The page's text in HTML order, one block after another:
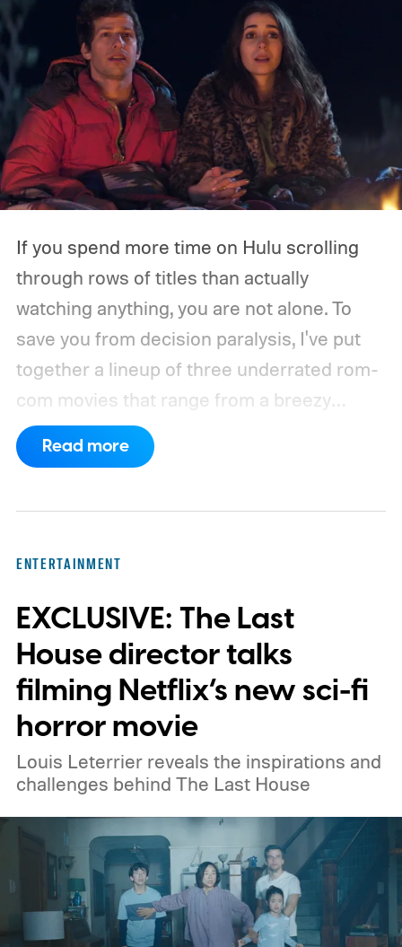
If you spend more time on Hulu scrolling
through rows of titles than actually
watching anything, you are not alone. To
save you from decision paralysis, I've put
together a lineup of three underrated rom-
com movies that range from a breezy
London romance to a quiet drama about
connection and vulnerability. Whether you
weekend. We also have guides to the best
new movies to stream, the best movies on
Netflix, the best movies on Hulu, the best
free movies, and the best movies on
Amazon Prime Video.
Read more
ENTERTAINMENT
EXCLUSIVE: The Last
House director talks
filming Netflix’s new sci-fi
horror movie
Louis Leterrier reveals the inspirations and
challenges behind The Last House